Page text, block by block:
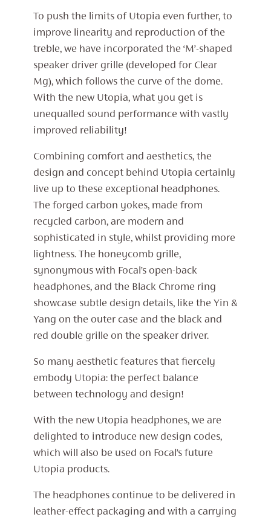
To push the limits of Utopia even further, to
improve linearity and reproduction of the
treble, we have incorporated the ‘M’-shaped
speaker driver grille (developed for Clear
Mg), which follows the curve of the dome.
With the new Utopia, what you get is
unequalled sound performance with vastly
improved reliability!
Combining comfort and aesthetics, the
design and concept behind Utopia certainly
live up to these exceptional headphones.
The forged carbon yokes, made from
recycled carbon, are modern and
sophisticated in style, whilst providing more
lightness. The honeycomb grille,
synonymous with Focal’s open-back
headphones, and the Black Chrome ring
showcase subtle design details, like the Yin &
Yang on the outer case and the black and
red double grille on the speaker driver.
So many aesthetic features that fiercely
embody Utopia: the perfect balance
between technology and design!
With the new Utopia headphones, we are
delighted to introduce new design codes,
which will also be used on Focal’s future
Utopia products.
The headphones continue to be delivered in
leather-effect packaging and with a carrying